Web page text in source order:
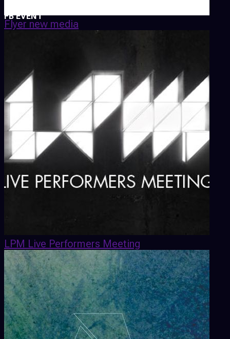
FB EVENT
Flyer new media
LPM Live Performers Meeting